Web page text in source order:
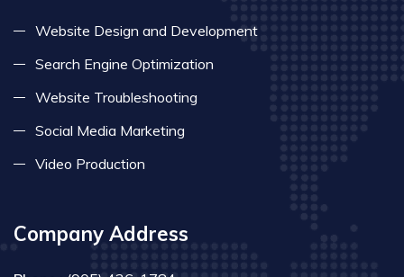
Website Design and Development
Search Engine Optimization
Website Troubleshooting
Social Media Marketing
Video Production
Company Address